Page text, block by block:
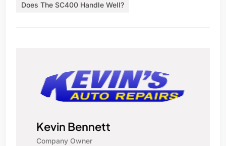
Does The SC400 Handle Well?
Kevin Bennett
Company Owner